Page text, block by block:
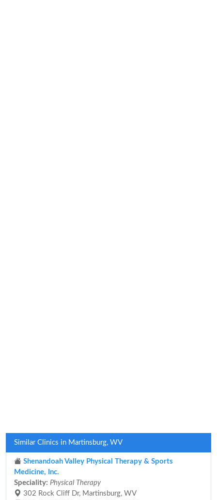
Similar Clinics in Martinsburg, WV
Shenandoah Valley Physical Therapy & Sports
Medicine, Inc.
Speciality: Physical Therapy
302 Rock Cliff Dr, Martinsburg, WV